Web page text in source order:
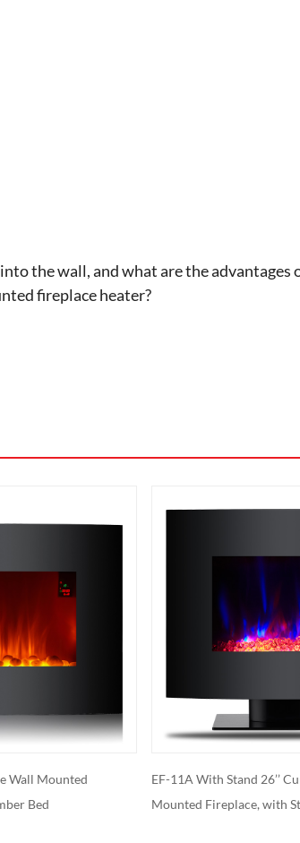
the wall, and what are the
fireplace heater?
26’’ Curved Face Wall
with Stone Ember Bed
EF-11B
Fireplace, with